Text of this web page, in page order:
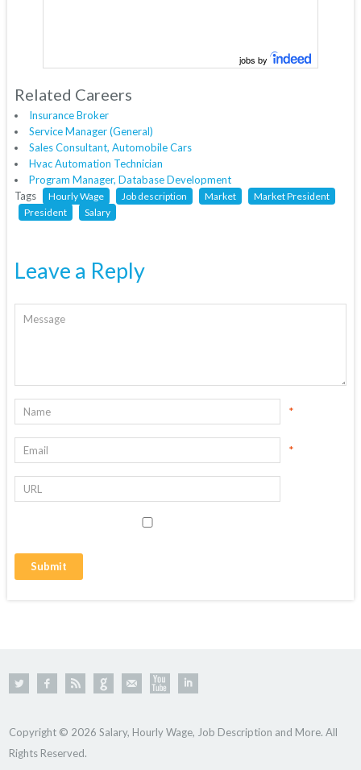
jobs by
Related Careers
Insurance Broker
Service Manager (General)
Sales Consultant, Automobile Cars
Hvac Automation Technician
Program Manager, Database Development
Tags
Hourly Wage Job description Market
Market President
President
Salary
Leave a Reply
*
*
Copyright © 2026 Salary, Hourly Wage, Job Description and More. All
Rights Reserved.